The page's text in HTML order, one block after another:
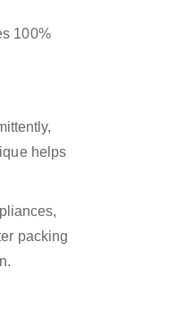
100%
helps
packing